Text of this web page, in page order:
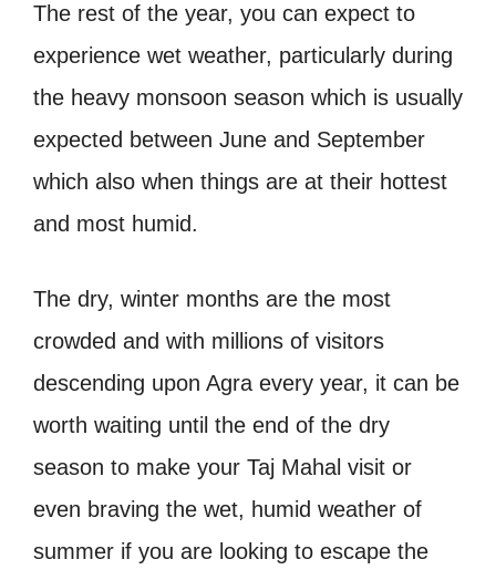
The rest of the year, you can expect to
experience wet weather, particularly during
the heavy monsoon season which is usually
expected between June and September
which also when things are at their hottest
and most humid.
The dry, winter months are the most
crowded and with millions of visitors
descending upon Agra every year, it can be
worth waiting until the end of the dry
season to make your Taj Mahal visit or
even braving the wet, humid weather of
summer if you are looking to escape the